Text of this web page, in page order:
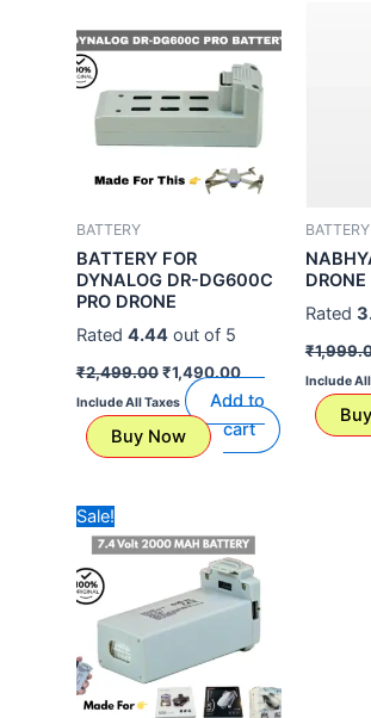
BATTERY
BATTERY FOR
DYNALOG DR-DG600C
PRO DRONE
Rated 4.44out of 5
₹2,499.00
₹2,499.00.
₹1,490.00
₹1,490.00.
Include All Taxes
Add to
cart
Buy Now
BATTERY
Rated
₹
Include
Sale!
was:
₹3,490.00.
is:
₹2,490.00.